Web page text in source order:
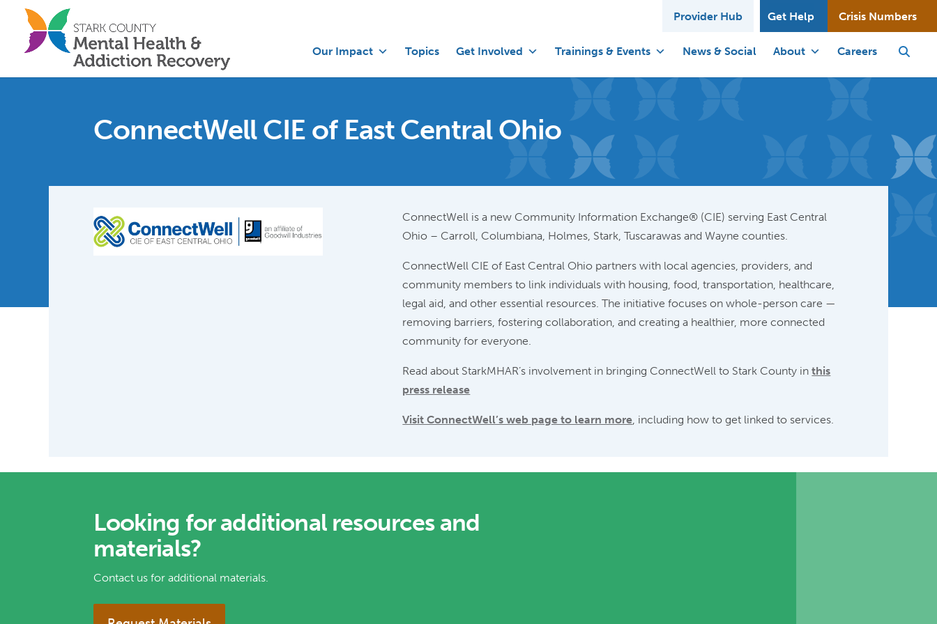
Provider Hub Get Help Crisis Numbers
Our Impact Topics Get Involved Trainings & Events News & Social About Careers
ConnectWell CIE of East Central Ohio
ConnectWell is a new Community Information Exchange® (CIE) serving East Central
Ohio – Carroll, Columbiana, Holmes, Stark, Tuscarawas and Wayne counties.
ConnectWell CIE of East Central Ohio partners with local agencies, providers, and
community members to link individuals with housing, food, transportation, healthcare,
legal aid, and other essential resources. The initiative focuses on whole-person care —
removing barriers, fostering collaboration, and creating a healthier, more connected
community for everyone.
Read about StarkMHAR’s involvement in bringing ConnectWell to Stark County inthis
press release
Visit ConnectWell’s web page to learn more, including how to get linked to services.
Looking for additional resources and
materials?
Contact us for additional materials.